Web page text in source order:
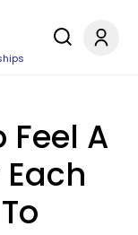
Feel A